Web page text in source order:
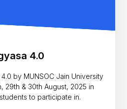
4.0
by MUNSOC Jain University
29th & 30th August, 2025 in
to participate in.